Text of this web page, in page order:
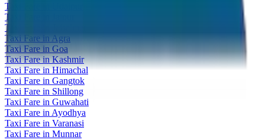
Taxi Fare in Udaipur
Taxi Fare in Jaipur
Taxi Fare in Jaisalmer
Taxi Fare in Agra
Taxi Fare in Goa
Taxi Fare in Kashmir
Taxi Fare in Himachal
Taxi Fare in Gangtok
Taxi Fare in Shillong
Taxi Fare in Guwahati
Taxi Fare in Ayodhya
Taxi Fare in Varanasi
Taxi Fare in Munnar